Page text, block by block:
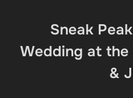
Sneak
Wedding at the
&